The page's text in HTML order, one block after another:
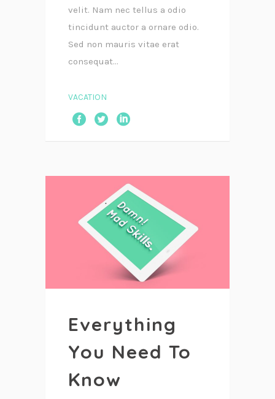
velit. Nam nec tellus a odio
tincidunt auctor a ornare odio.
Sed non mauris vitae erat
consequat...
VACATION
Everything
You Need To
Know